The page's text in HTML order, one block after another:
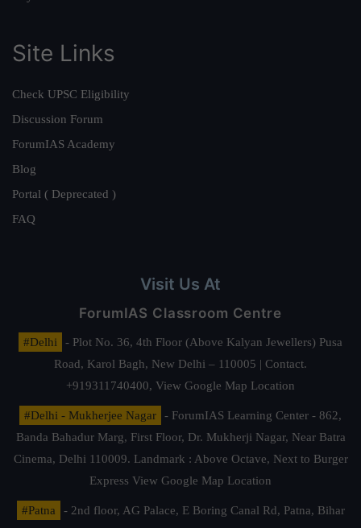
Site Links
Check UPSC Eligibility
Discussion Forum
ForumIAS Academy
Blog
Portal ( Deprecated )
FAQ
Visit Us At
ForumIAS Classroom Centre
#Delhi
- Plot No. 36, 4th Floor (Above Kalyan Jewellers) Pusa
Road, Karol Bagh, New Delhi – 110005 | Contact.
+919311740400, View Google Map Location
#Delhi - Mukherjee Nagar
- ForumIAS Learning Center - 862,
Banda Bahadur Marg, First Floor, Dr. Mukherji Nagar, Near Batra
Cinema, Delhi 110009. Landmark : Above Octave, Next to Burger
Express View Google Map Location
#Patna
- 2nd floor, AG Palace, E Boring Canal Rd, Patna, Bihar